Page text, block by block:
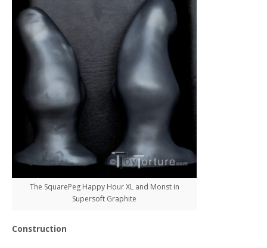
The SquarePeg Happy Hour XL and Monst in
Supersoft Graphite
Construction